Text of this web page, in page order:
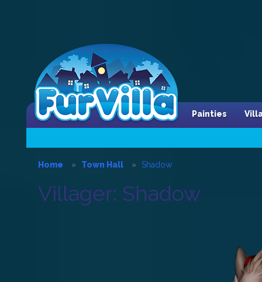
Painties
Home Town Hall Shadow
Villager: Shadow